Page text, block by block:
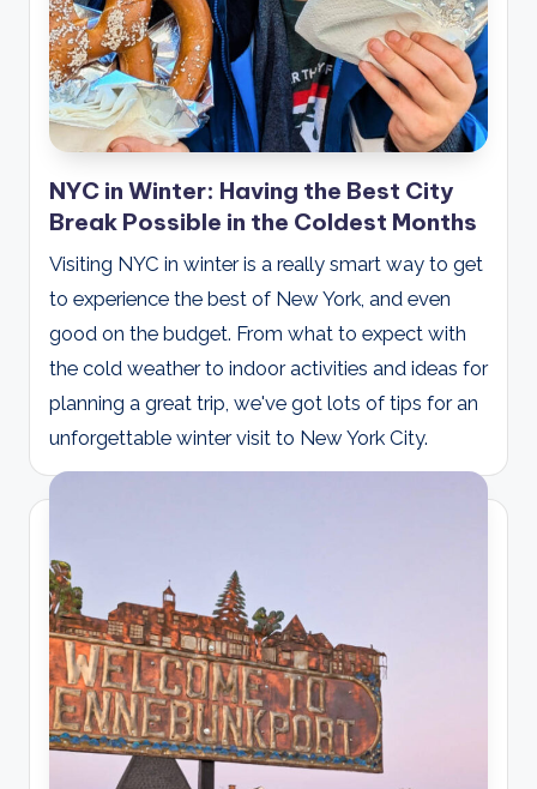
NYC in Winter: Having the Best City
Break Possible in the Coldest Months
Visiting NYC in winter is a really smart way to get
to experience the best of New York, and even
good on the budget. From what to expect with
the cold weather to indoor activities and ideas for
planning a great trip, we've got lots of tips for an
unforgettable winter visit to New York City.